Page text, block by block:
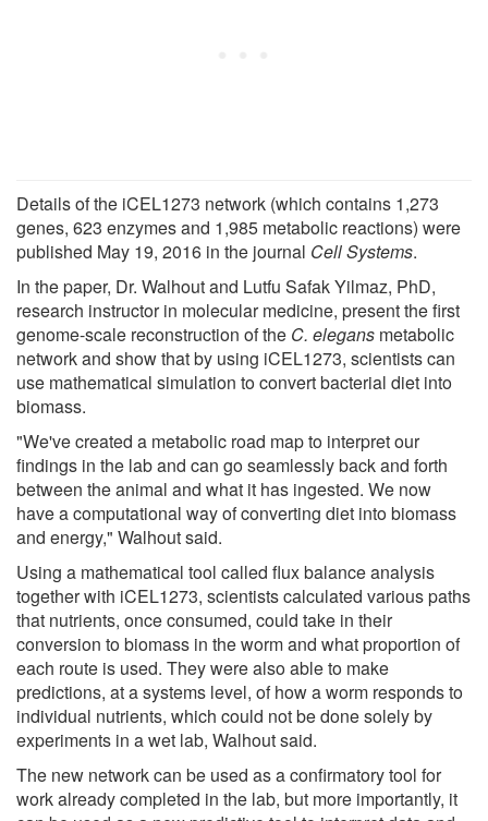
Details of the iCEL1273 network (which contains 1,273
genes, 623 enzymes and 1,985 metabolic reactions) were
published May 19, 2016 in the journal Cell Systems.
In the paper, Dr. Walhout and Lutfu Safak Yilmaz, PhD,
research instructor in molecular medicine, present the first
genome-scale reconstruction of the C. elegans metabolic
network and show that by using iCEL1273, scientists can
use mathematical simulation to convert bacterial diet into
biomass.
"We've created a metabolic road map to interpret our
findings in the lab and can go seamlessly back and forth
between the animal and what it has ingested. We now
have a computational way of converting diet into biomass
and energy," Walhout said.
Using a mathematical tool called flux balance analysis
together with iCEL1273, scientists calculated various paths
that nutrients, once consumed, could take in their
conversion to biomass in the worm and what proportion of
each route is used. They were also able to make
predictions, at a systems level, of how a worm responds to
individual nutrients, which could not be done solely by
experiments in a wet lab, Walhout said.
The new network can be used as a confirmatory tool for
work already completed in the lab, but more importantly, it